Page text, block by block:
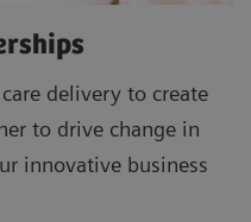
delivery to create
to drive change in
innovative business